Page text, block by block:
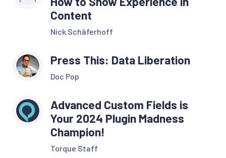
Content
Nick Schäferhoff
Press This: Data Liberation
Doc Pop
Advanced Custom Fields is
Your 2024 Plugin Madness
Champion!
Torque Staff